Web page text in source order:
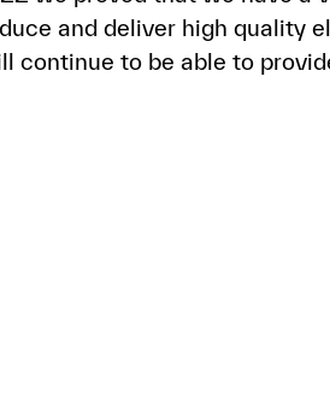
and deliver high quality
continue to be able to